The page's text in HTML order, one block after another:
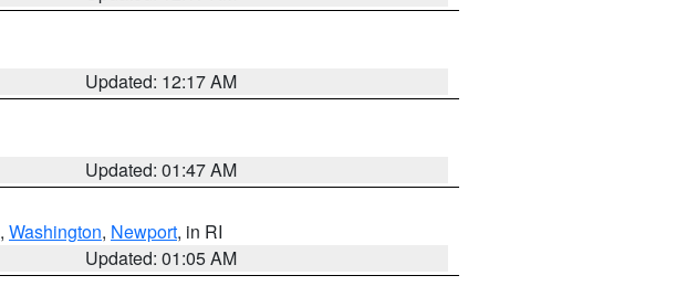
Updated: 12:17 AM
Updated: 01:47 AM
, Washington, Newport, in RI
Updated: 01:05 AM